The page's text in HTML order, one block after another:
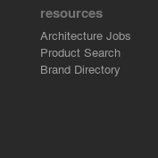
resources
Architecture Jobs
Product Search
Brand Directory